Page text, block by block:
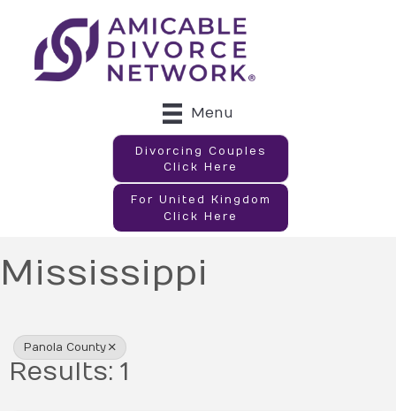
Menu
Divorcing Couples
Click Here
For United Kingdom
Click Here
Mississippi
Panola County
Results: 1